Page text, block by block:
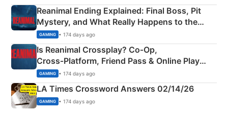
Reanimal Ending Explained: Final Boss, Pit
Mystery, and What Really Happens to the
Siblings
GAMING • 174 days ago
Is Reanimal Crossplay? Co‑Op,
Cross‑Platform, Friend Pass & Online Play
Explained
GAMING • 174 days ago
LA Times Crossword Answers 02/14/26
GAMING • 174 days ago